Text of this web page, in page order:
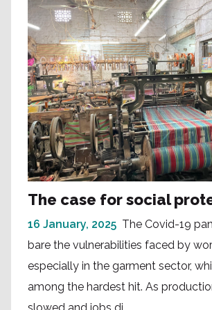
The case for social
16 January, 2025 The Covid-19
bare the vulnerabilities faced by
especially in the garment sector,
among the hardest hit. As